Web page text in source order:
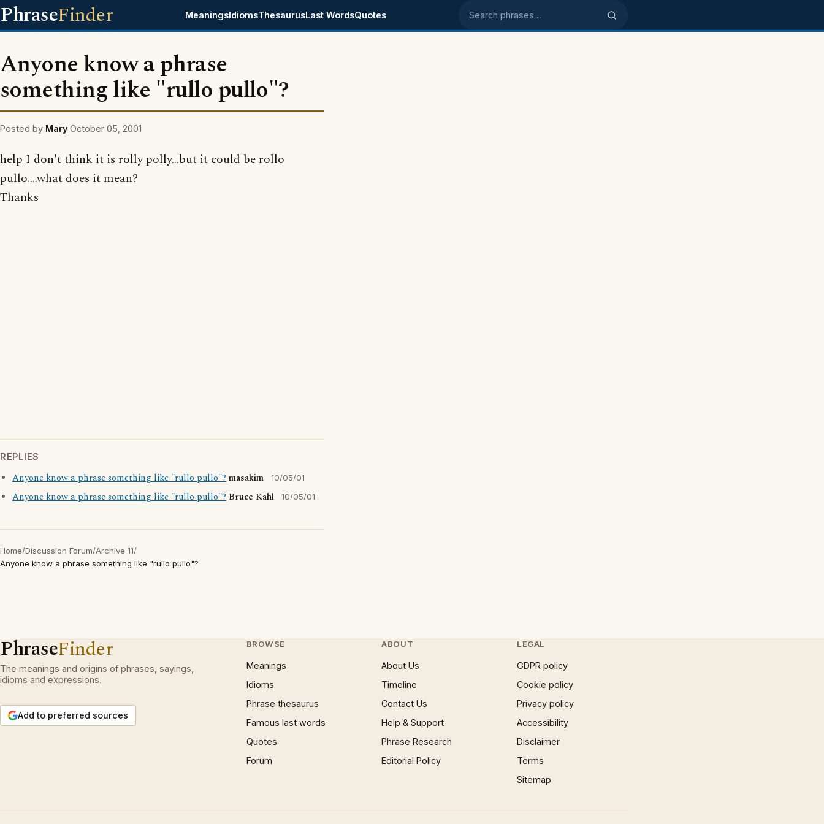
PhraseFinder MeaningsIdiomsThesaurusLast WordsQuotes Search phrases
Anyone know a phrase
something like "rullo pullo"?
Posted by Mary October 05, 2001
help I don't think it is rolly polly...but it could be rollo
pullo....what does it mean?
Thanks
REPLIES
Anyone know a phrase something like "rullo pullo"?masakim 10/05/01
Anyone know a phrase something like "rullo pullo"? Bruce Kahl 10/05/01
Home/Discussion Forum/Archive 11/
Anyone know a phrase something like "rullo pullo"?
PhraseFinder
The meanings and origins of phrases, sayings,
idioms and expressions.
Add to preferred sources
BROWSE
Meanings
Idioms
Phrase thesaurus
Famous last words
Quotes
Forum
ABOUT
About Us
Timeline
Contact Us
Help & Support
Phrase Research
Editorial Policy
LEGAL
GDPR policy
Cookie policy
Privacy policy
Accessibility
Disclaimer
Terms
Sitemap